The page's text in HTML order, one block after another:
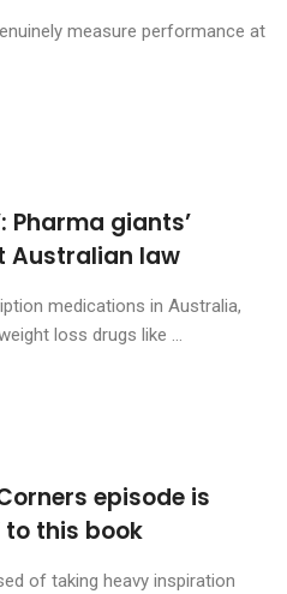
measure performance at
Pharma giants’
Australian law
medications in Australia,
loss drugs like ...
episode is
to this book
of taking heavy inspiration